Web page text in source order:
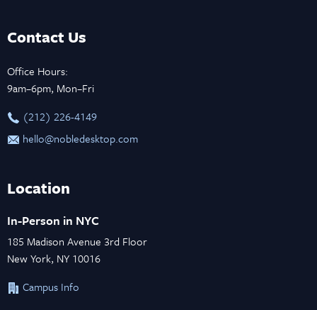
Contact Us
Office Hours:
9am–6pm, Mon–Fri
‪(212) 226-4149
hello@nobledesktop.com
Location
In-Person in NYC
185 Madison Avenue 3rd Floor
New York, NY 10016
Campus Info